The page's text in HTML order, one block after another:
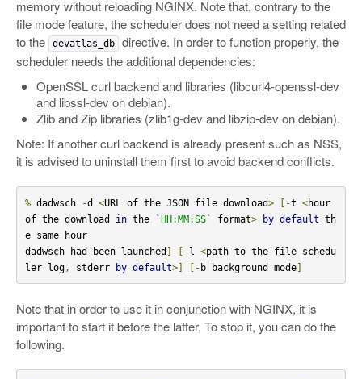
memory without reloading NGINX. Note that, contrary to the
file mode feature, the scheduler does not need a setting related
to the
devatlas_db
directive. In order to function properly, the
scheduler needs the additional dependencies:
OpenSSL curl backend and libraries (libcurl4-openssl-dev
and libssl-dev on debian).
Zlib and Zip libraries (zlib1g-dev and libzip-dev on debian).
Note: If another curl backend is already present such as NSS,
it is advised to uninstall them first to avoid backend conflicts.
% dadwsch -d <URL of the JSON file download> [-t <hour
of the download
in the `HH:MM:SS` format> by default th
e same hour
dadwsch had been launched ] [-l <path to the file schedu
ler log, stderr by default>] [- b background mode]
Note that in order to use it in conjunction with NGINX, it is
important to start it before the latter. To stop it, you can do the
following.